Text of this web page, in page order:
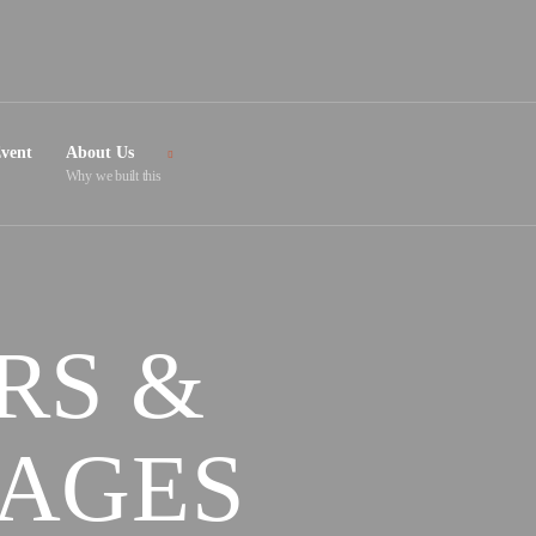
About Us
Why we built this
&